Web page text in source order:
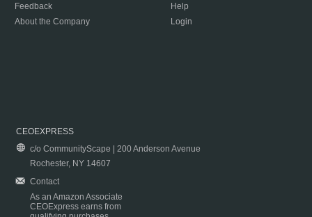
Feedback
About the Company
Help
Login
CEOEXPRESS
c/o CommunityScape | 200 Anderson Avenue
Rochester, NY 14607
Contact
As an Amazon Associate
CEOExpress earns from